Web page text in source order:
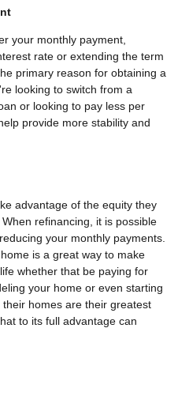
your monthly payment,
rate or extending the term
primary reason for obtaining a
looking to switch from a
or looking to pay less per
provide more stability and
advantage of the equity they
refinancing, it is possible
your monthly payments.
is a great way to make
whether that be paying for
your home or even starting
homes are their greatest
to its full advantage can